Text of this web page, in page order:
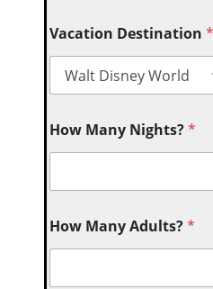
Vacation Destination*
How Many Nights?*
How Many Adults?*